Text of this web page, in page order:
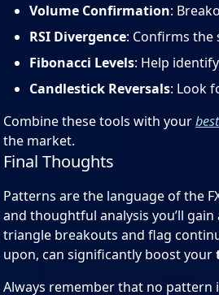
Volume Confirmation:
RSI Divergence: Confirms
Fibonacci Levels: Help
Candlestick Reversals: Look
Combine these tools with your
the market.
Final Thoughts
Patterns are the language of the
and thoughtful analysis you’ll
triangle breakouts and flag
upon, can significantly boost your
Always remember that no pattern